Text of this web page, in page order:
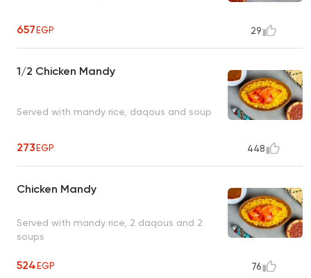
657EGP 29
1/2 Chicken Mandy
Served with mandy rice, daqous and soup
273EGP 448
Chicken Mandy
Served with mandy rice, 2 daqous and 2
soups
524EGP 76